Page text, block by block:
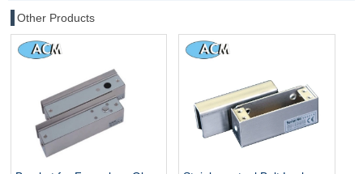
Other Products